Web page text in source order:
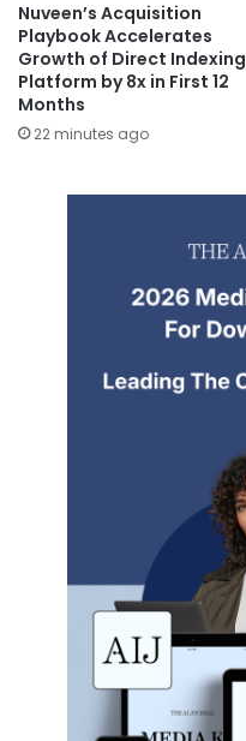
Nuveen’s Acquisition
Playbook Accelerates
Growth of Direct Indexing
Platform by 8x in First 12
Months
22 minutes ago